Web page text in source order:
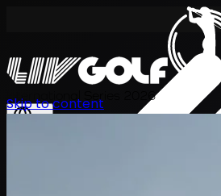
International Series 2026
Skip to content